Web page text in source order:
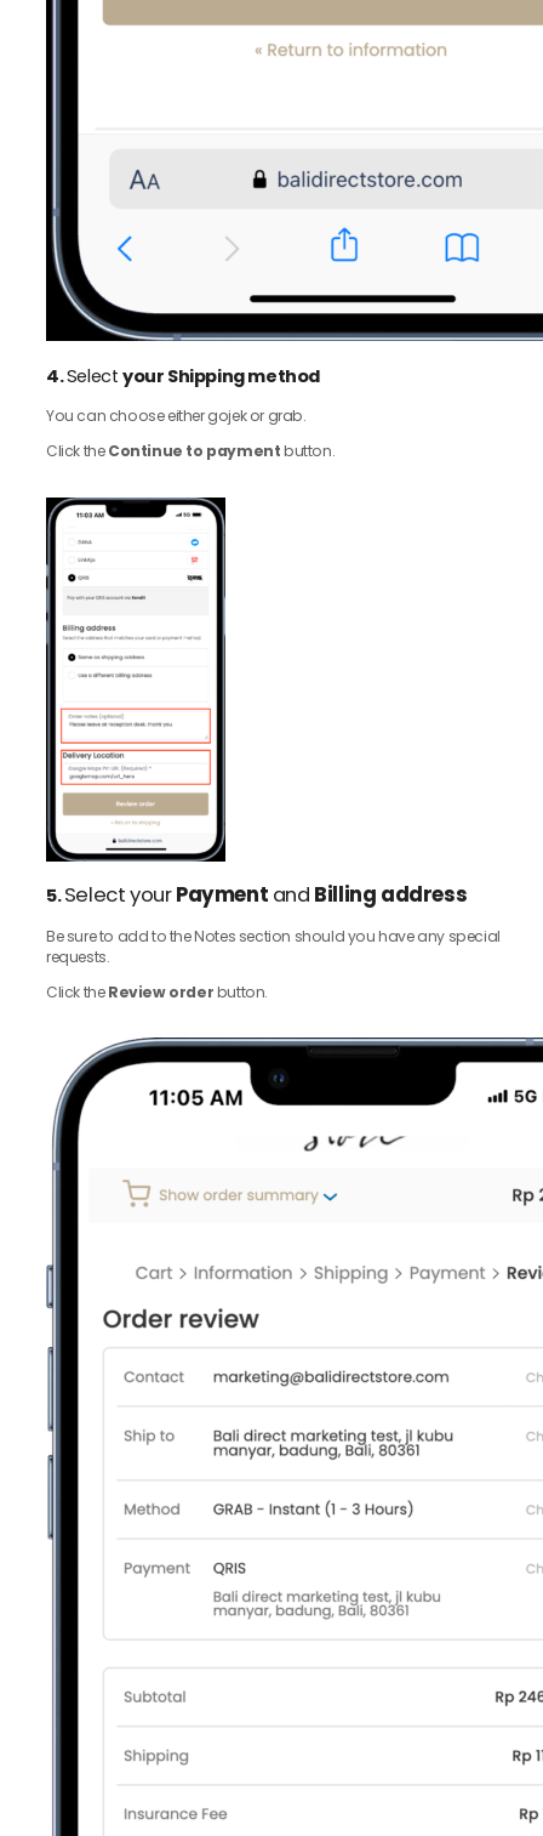
4.Selectyour Shipping method
You can choose either gojek or grab.
Click theContinue to paymentbutton.
5.Select yourPayment and Billing address
Be sure to add to the Notes section should you have any special
requests.
Click theReview orderbutton.